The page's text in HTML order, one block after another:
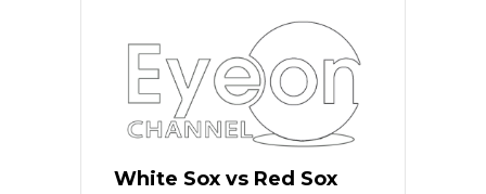
White Sox vs Red Sox